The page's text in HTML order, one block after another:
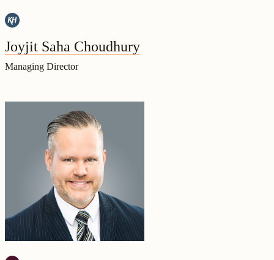
Joyjit Saha Choudhury
Managing Director